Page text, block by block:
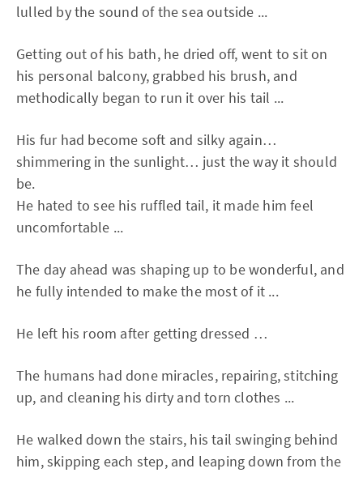
lulled by the sound of the sea outside ...
Getting out of his bath, he dried off, went to sit on
his personal balcony, grabbed his brush, and
methodically began to run it over his tail ...
His fur had become soft and silky again…
shimmering in the sunlight… just the way it should
be.
He hated to see his ruffled tail, it made him feel
uncomfortable ...
The day ahead was shaping up to be wonderful, and
he fully intended to make the most of it ...
He left his room after getting dressed …
The humans had done miracles, repairing, stitching
up, and cleaning his dirty and torn clothes ...
He walked down the stairs, his tail swinging behind
him, skipping each step, and leaping down from the